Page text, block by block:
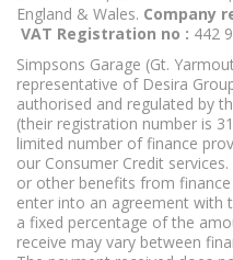
England & Wales. Company
VAT Registration no : 442
Simpsons Garage (Gt.
representative of Desira
authorised and regulated by
(their registration number is
limited number of finance
our Consumer Credit
or other benefits from
enter into an agreement with
a fixed percentage of the
receive may vary between